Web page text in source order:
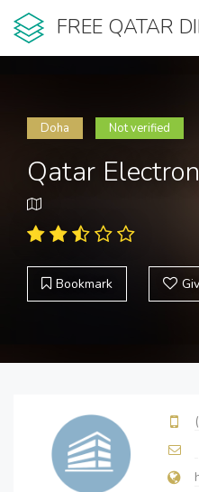
FREE QATAR
Doha Not verified
Qatar
Bookmark